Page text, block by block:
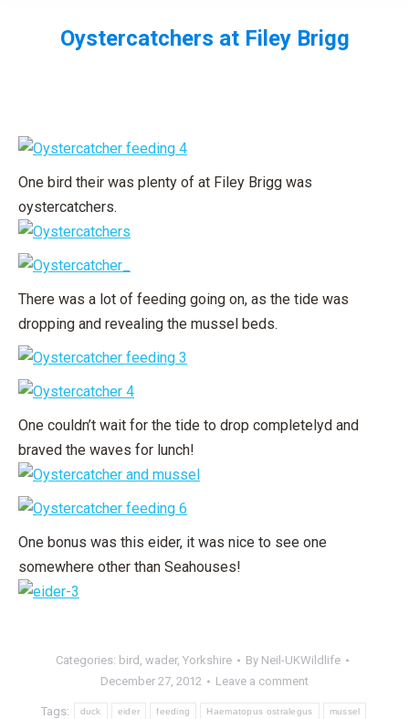
Oystercatchers at Filey Brigg
One bird their was plenty of at Filey Brigg was
oystercatchers.
There was a lot of feeding going on, as the tide was
dropping and revealing the mussel beds.
One couldn’t wait for the tide to drop completelyd and
braved the waves for lunch!
One bonus was this eider, it was nice to see one
somewhere other than Seahouses!
Categories: bird , wader, Yorkshire By Neil-UKWildlife
December 27, 2012
Leave a comment
Tags: duck eider feeding Haematopus ostralegus mussel